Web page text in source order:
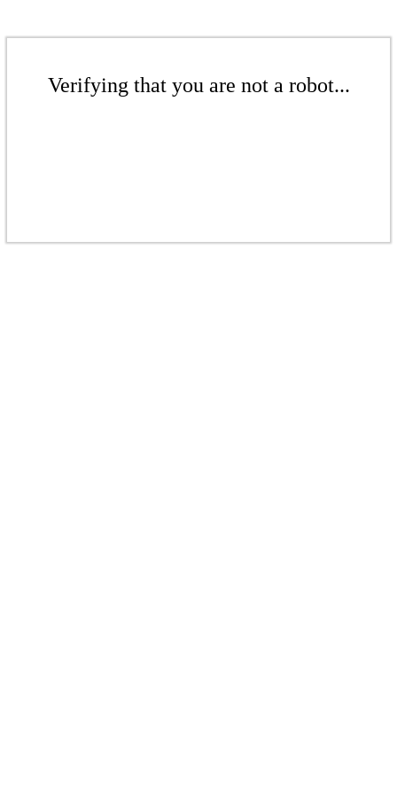
Verifying that you are not a robot...